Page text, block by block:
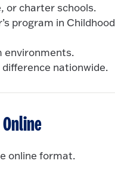
or charter schools.
program in Childhood
environments.
nationwide.
online format.